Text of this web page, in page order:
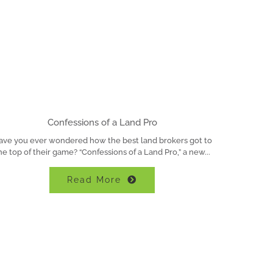
Confessions of a Land Pro
you ever wondered how the best land brokers got to
top of their game? “Confessions of a Land Pro,” a new
Read More